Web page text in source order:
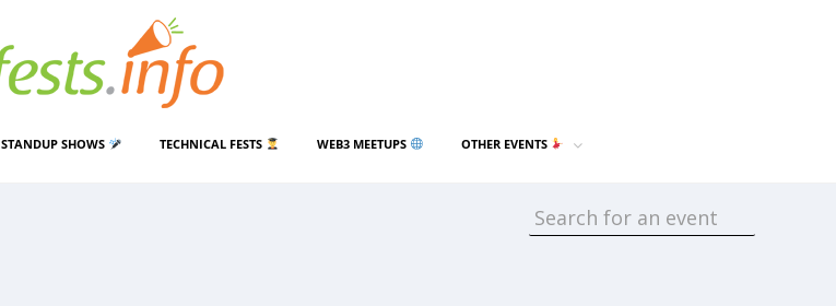
STANDUP SHOWS TECHNICAL FESTS WEB3 MEETUPS OTHER EVENTS